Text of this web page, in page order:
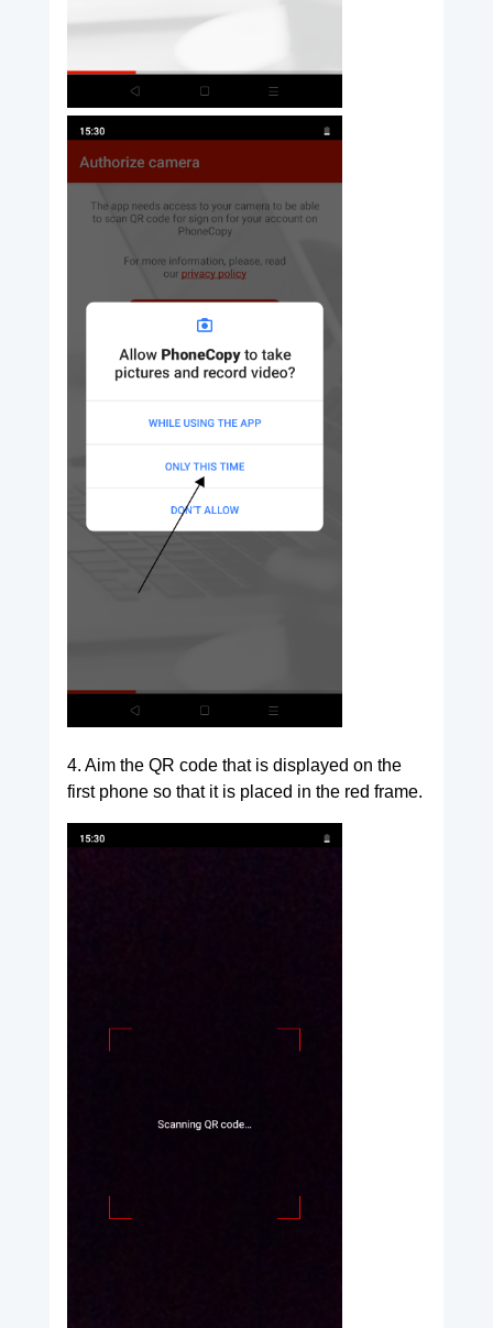
4. Aim the QR code that is displayed on the
first phone so that it is placed in the red frame.